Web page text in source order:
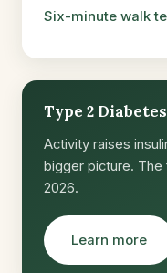
Six-minute walk
Type 2
Activity raises
bigger picture. The
2026.
Learn more